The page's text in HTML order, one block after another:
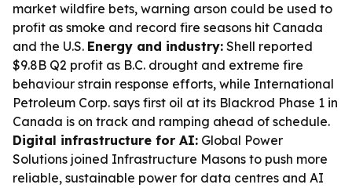
market wildfire bets, warning arson could be used to
profit as smoke and record fire seasons hit Canada
and the U.S. Energy and industry: Shell reported
$9.8B Q2 profit as B.C. drought and extreme fire
behaviour strain response efforts, while International
Petroleum Corp. says first oil at its Blackrod Phase 1 in
Canada is on track and ramping ahead of schedule.
Digital infrastructure for AI: Global Power
Solutions joined Infrastructure Masons to push more
reliable, sustainable power for data centres and AI